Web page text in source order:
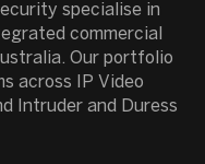
specialise in
commercial
Our portfolio
across IP Video
Intruder and Duress